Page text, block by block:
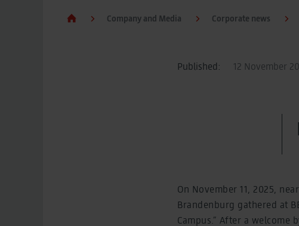
Company and Media Corporate news
Published: 12 November
On November 11, 2025,
Brandenburg gathered at
Campus.” After a